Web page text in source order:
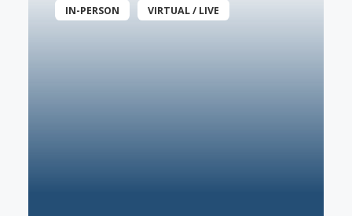
IN-PERSON VIRTUAL / LIVE